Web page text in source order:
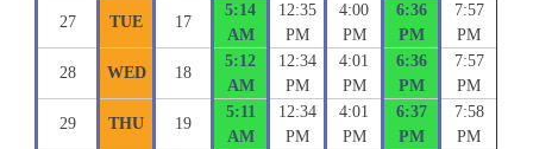
27 TUE 17
5:14
AM
12:35
PM
4:00
PM
6:36
PM
7:57
PM
28 WED 18
5:12
AM
12:34
PM
4:01
PM
6:36
PM
7:57
PM
29 THU 19
5:11
AM
12:34
PM
4:01
PM
6:37
PM
7:58
PM